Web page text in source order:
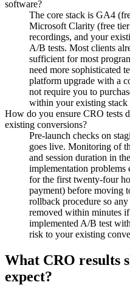
software?
The core stack is GA4
Microsoft Clarity (free tier
recordings, and your
A/B tests. Most clients
sufficient for most
need more sophisticated
platform upgrade with a
not require you to
within your existing stack
How do you ensure CRO tests
existing conversions?
Pre-launch checks on
goes live. Monitoring of
and session duration in
implementation
for the first twenty-four
payment) before moving
rollback procedure so
removed within minutes
implemented A/B test
risk to your existing
What CRO results
expect?